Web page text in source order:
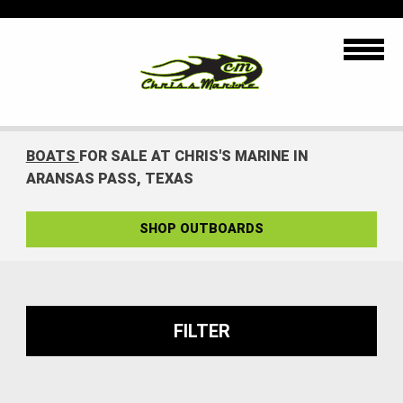
BOATS FOR SALE AT CHRIS'S MARINE IN
ARANSAS PASS, TEXAS
SHOP OUTBOARDS
FILTER